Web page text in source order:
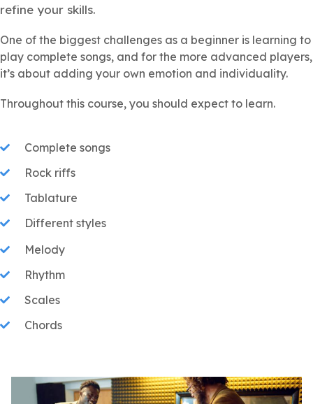
refine your skills.
One of the biggest challenges as a beginner is learning to
play complete songs, and for the more advanced players,
it’s about adding your own emotion and individuality.
Throughout this course, you should expect to learn.
Complete songs
Rock riffs
Tablature
Different styles
Melody
Rhythm
Scales
Chords